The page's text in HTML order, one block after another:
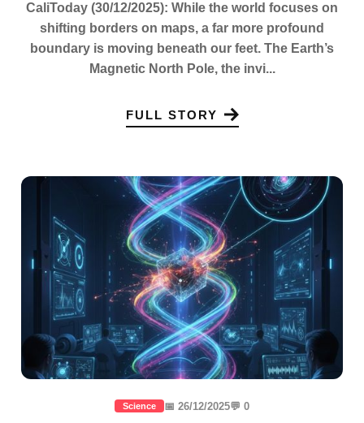
CaliToday (30/12/2025): While the world focuses on
shifting borders on maps, a far more profound
boundary is moving beneath our feet. The Earth’s
Magnetic North Pole, the invi...
FULL STORY
Science 📅 26/12/2025💬 0